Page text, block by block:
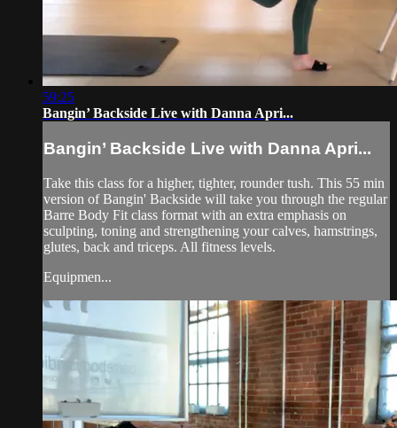
59:25
Bangin’ Backside Live with Danna Apri...
Bangin’ Backside Live with Danna Apri...
Take this class for a higher, tighter, rounder tush. This 55 min
version of Bangin' Backside will take you through the regular
Barre Body Fit class format with an extra emphasis on
sculpting, toning and strengthening your calves, hamstrings,
glutes, back and triceps. All fitness levels.
Equipmen...